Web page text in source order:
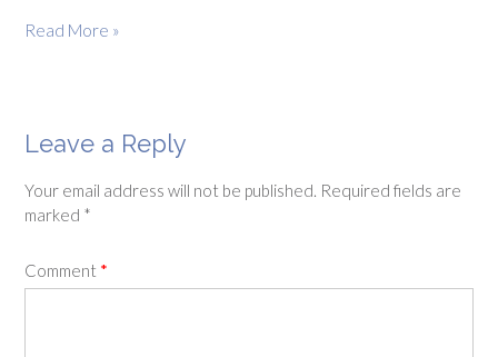
Read More »
Leave a Reply
Your email address will not be published. Required fields are
marked *
Comment *